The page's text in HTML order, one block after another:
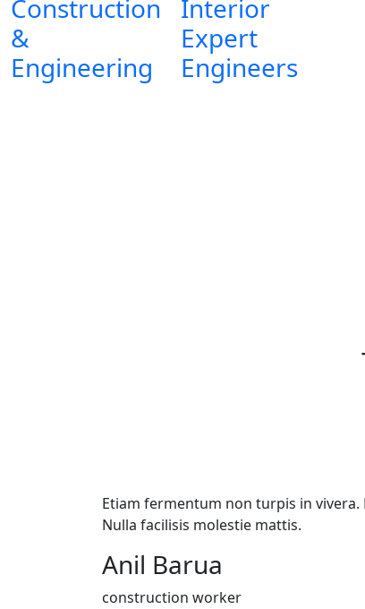
Construction
&
Engineering
Interior
Expert
Engineers
Etiam fermentum non turpis in
Nulla facilisis molestie mattis.
Anil Barua
construction worker